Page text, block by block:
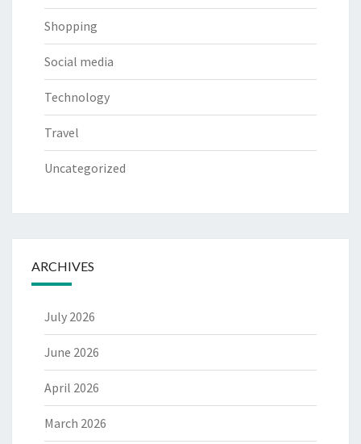
Shopping
Social media
Technology
Travel
Uncategorized
ARCHIVES
July 2026
June 2026
April 2026
March 2026